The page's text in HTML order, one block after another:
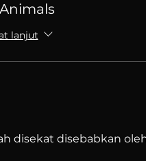
lanjut
disekat disebabkan